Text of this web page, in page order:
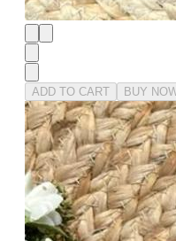
ADD TO CART BUY